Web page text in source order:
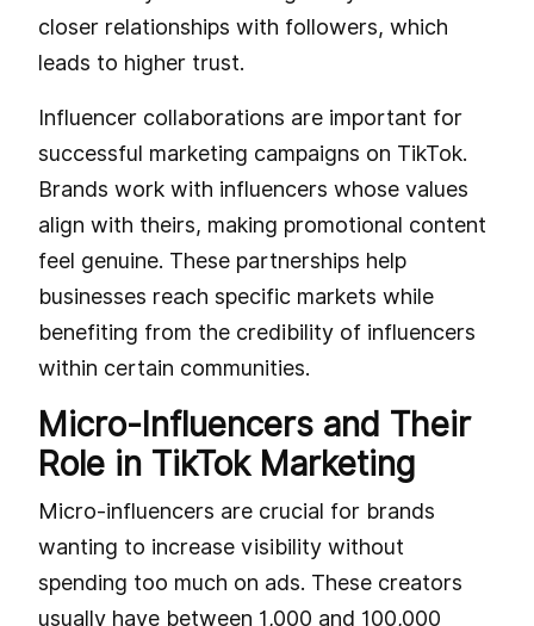
closer relationships with followers, which
leads to higher trust.
Influencer collaborations are important for
successful marketing campaigns on TikTok.
Brands work with influencers whose values
align with theirs, making promotional content
feel genuine. These partnerships help
businesses reach specific markets while
benefiting from the credibility of influencers
within certain communities.
Micro-Influencers and Their
Role in TikTok Marketing
Micro-influencers are crucial for brands
wanting to increase visibility without
spending too much on ads. These creators
usually have between 1,000 and 100,000